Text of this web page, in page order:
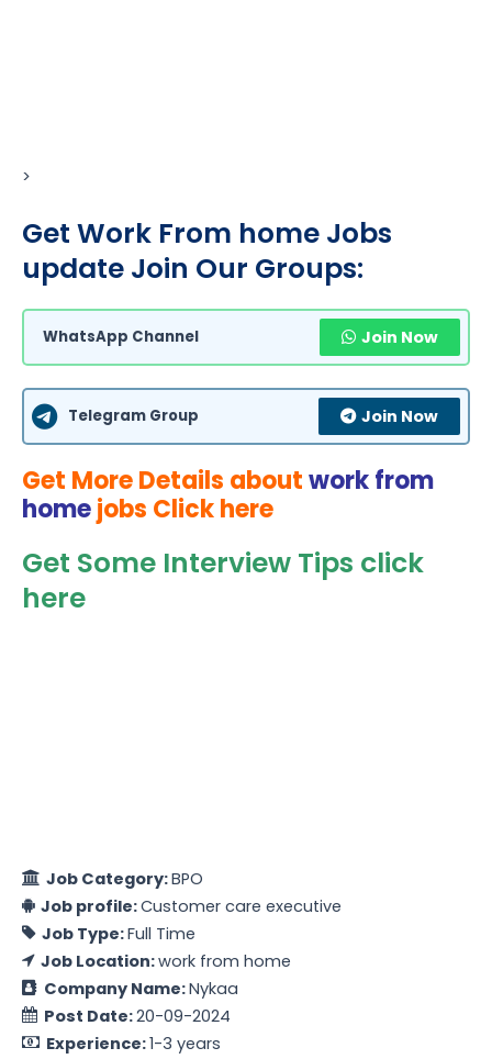
>
Get Work From home Jobs
update Join Our Groups:
WhatsApp Channel Join Now
Telegram Group Join Now
Get More Details aboutwork from
homejobs Click here
Get Some Interview Tips click
here
Job Category:BPO
Job profile:Customer care executive
Job Type:Full Time
Job Location:work from home
Company Name:Nykaa
Post Date:20-09-2024
Experience:1-3 years